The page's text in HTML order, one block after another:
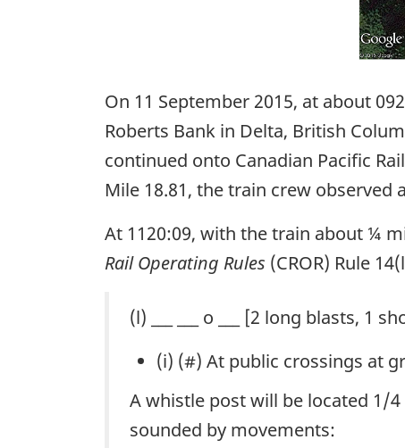
On 11 September 2015, at about
Roberts Bank in Delta, British
continued onto Canadian Pacific
Mile 18.81, the train crew
At 1120:09, with the train about ¼
Rail Operating Rules (CROR) Rule
(l) ___ ___ o ___ [2 long blasts, 1
(i) (#) At public crossings at
A whistle post will be located 1/
sounded by movements: